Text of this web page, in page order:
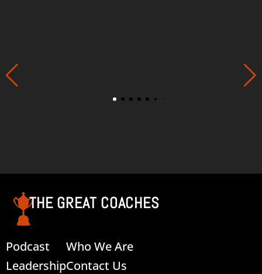
THE GREAT COACHES
Podcast
Leadership
Who We Are
Contact Us